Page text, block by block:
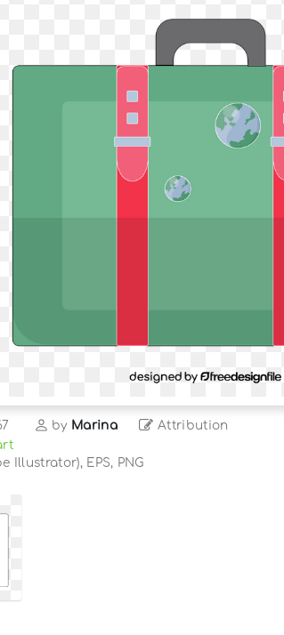
by Marina Attribution
Illustrator), EPS, PNG